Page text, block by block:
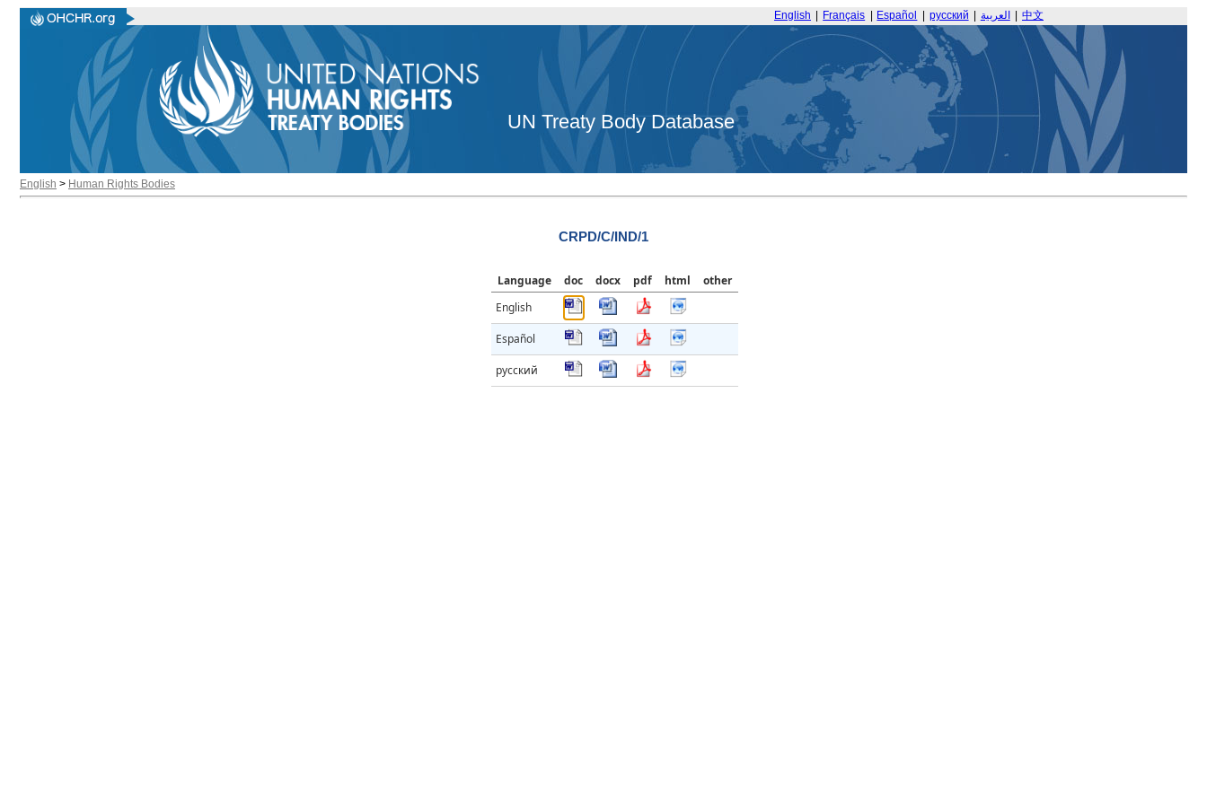
English Français Español русский العربية 中文
UN Treaty Body Database
English > Human Rights Bodies
CRPD/C/IND/1
Language doc docx pdf html
other
English
Español
русский